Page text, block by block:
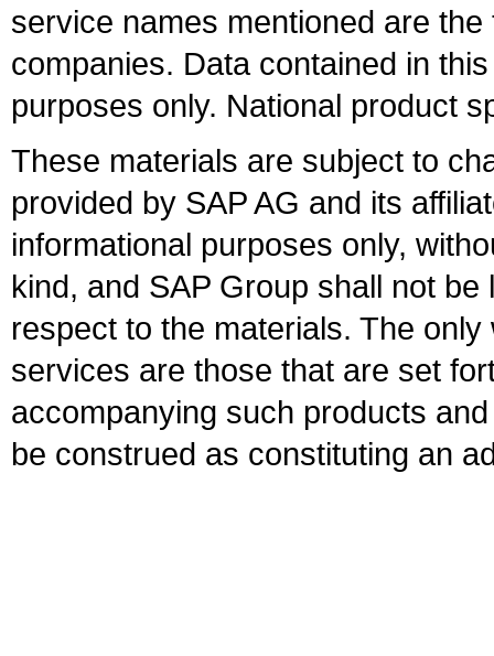
service names mentioned are
companies. Data contained in
purposes only. National product
These materials are subject to
provided by SAP AG and its
informational purposes only,
kind, and SAP Group shall not
respect to the materials. The
services are those that are set
accompanying such products
be construed as constituting an